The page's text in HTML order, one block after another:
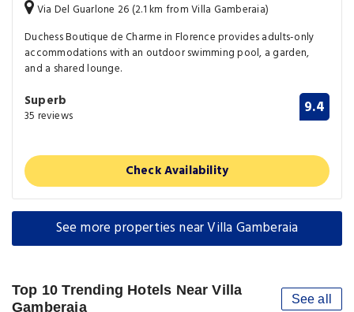
Via Del Guarlone 26 (2.1 km from Villa Gamberaia)
Duchess Boutique de Charme in Florence provides adults-only
accommodations with an outdoor swimming pool, a garden,
and a shared lounge.
Superb
35 reviews 9.4
Check Availability
See more properties near Villa Gamberaia
Top 10 Trending Hotels Near Villa
Gamberaia
See all